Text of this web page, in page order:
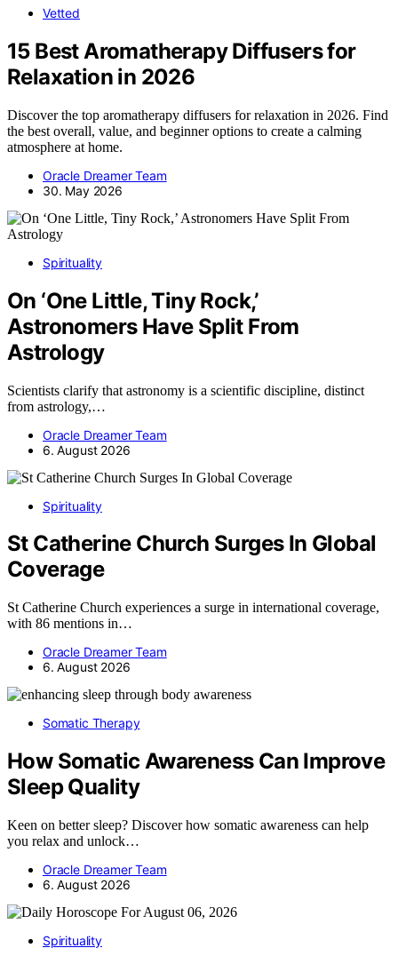
Vetted
15 Best Aromatherapy Diffusers for
Relaxation in 2026
Discover the top aromatherapy diffusers for relaxation in 2026. Find
the best overall, value, and beginner options to create a calming
atmosphere at home.
Oracle Dreamer Team
30. May 2026
Spirituality
On ‘One Little, Tiny Rock,’
Astronomers Have Split From
Astrology
Scientists clarify that astronomy is a scientific discipline, distinct
from astrology,…
Oracle Dreamer Team
6. August 2026
Spirituality
St Catherine Church Surges In Global
Coverage
St Catherine Church experiences a surge in international coverage,
with 86 mentions in…
Oracle Dreamer Team
6. August 2026
Somatic Therapy
How Somatic Awareness Can Improve
Sleep Quality
Keen on better sleep? Discover how somatic awareness can help
you relax and unlock…
Oracle Dreamer Team
6. August 2026
Spirituality